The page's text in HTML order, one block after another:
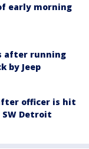
early morning
after running
by Jeep
officer is hit
Detroit